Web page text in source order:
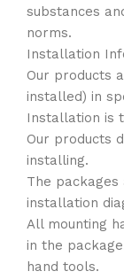
substances
norms.
Installation
Our products
installed) in
Installation is
Our products
installing.
The
installation
All mounting
in the
hand tools.